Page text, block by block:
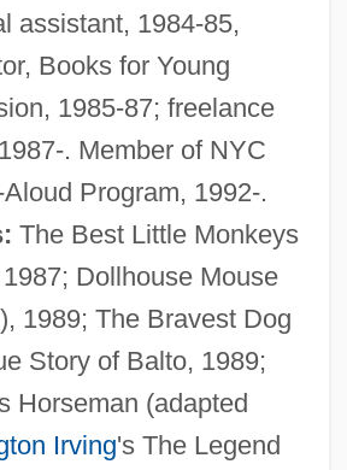
assistant, 1984-85,
Books for Young
1985-87; freelance
. Member of NYC
Program, 1992-.
The Best Little Monkeys
Dollhouse Mouse
1989; The Bravest Dog
Story of Balto, 1989;
Horseman (adapted
Irving's The Legend